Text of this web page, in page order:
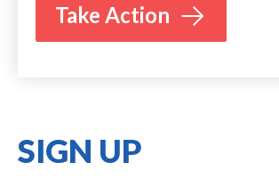
Take Action
SIGN UP